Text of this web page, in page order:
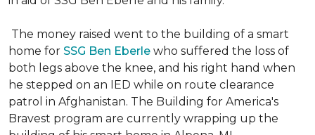
The money raised went to the building of a smart
home for SSG Ben Eberle who suffered the loss of
both legs above the knee, and his right hand when
he stepped on an IED while on route clearance
patrol in Afghanistan. The Building for America's
Bravest program are currently wrapping up the